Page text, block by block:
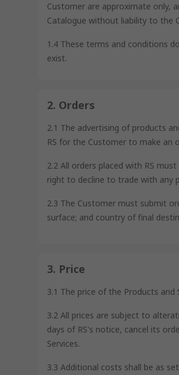
Customer are approximate only,
Catalogue without liability to the
1.4 These terms and conditions
exist.
2. Orders
2.1 The advertising of products
RS for the Customer to make an
2.2 All orders placed with RS
right to decline to trade with any
2.3 The Customer must submit
surface; and country of final
3. Price
3.1 The price of the Products
3.2 All prices are subject to
days of RS's notice, cancel its
Services.
3.3 Additional costs shall be as